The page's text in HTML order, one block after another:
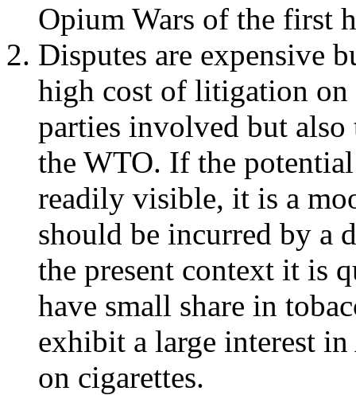
Opium Wars of the first
Disputes are expensive
high cost of litigation on
parties involved but also
the WTO. If the
readily visible, it is a
should be incurred by a
the present context it is
have small share in
exhibit a large interest
on cigarettes.